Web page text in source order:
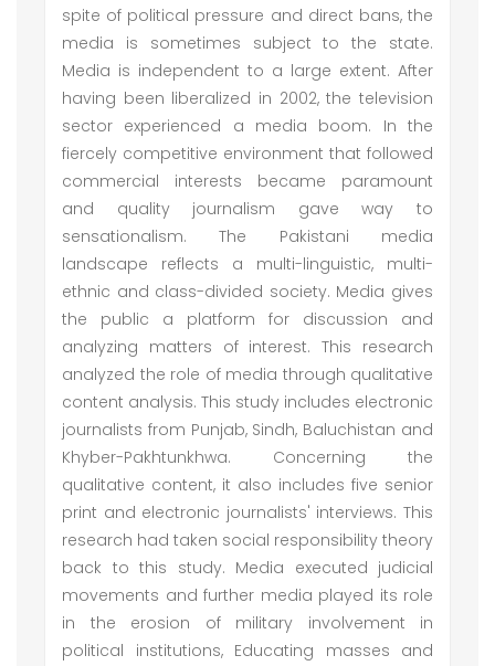
spite of political pressure and direct bans, the
media is sometimes subject to the state.
Media is independent to a large extent. After
having been liberalized in 2002, the television
sector experienced a media boom. In the
fiercely competitive environment that followed
commercial interests became paramount
and quality journalism gave way to
sensationalism. The Pakistani media
landscape reflects a multi-linguistic, multi-
ethnic and class-divided society. Media gives
the public a platform for discussion and
analyzing matters of interest. This research
analyzed the role of media through qualitative
content analysis. This study includes electronic
journalists from Punjab, Sindh, Baluchistan and
Khyber-Pakhtunkhwa. Concerning the
qualitative content, it also includes five senior
print and electronic journalists' interviews. This
research had taken social responsibility theory
back to this study. Media executed judicial
movements and further media played its role
in the erosion of military involvement in
political institutions, Educating masses and